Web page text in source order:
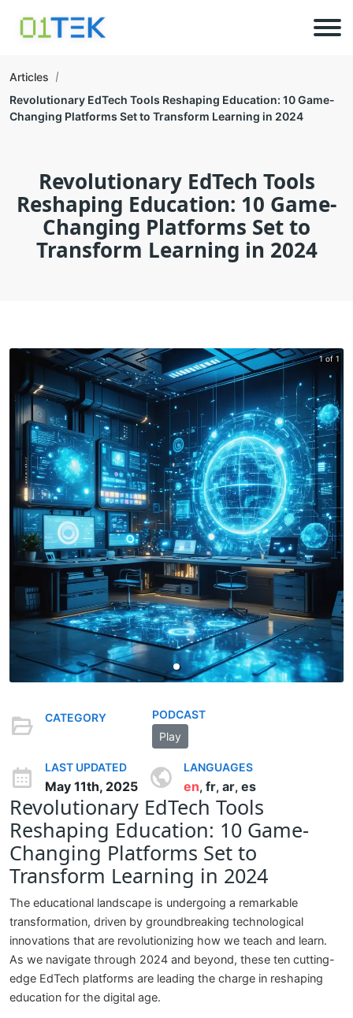
Articles
Revolutionary EdTech Tools Reshaping Education: 10 Game-
Changing Platforms Set to Transform Learning in 2024
Revolutionary EdTech Tools
Reshaping Education: 10 Game-
Changing Platforms Set to
Transform Learning in 2024
1 of 1
CATEGORY
PODCAST
Play
LAST UPDATED
May 11th, 2025
LANGUAGES
en, fr, ar, es
Revolutionary EdTech Tools
Reshaping Education: 10 Game-
Changing Platforms Set to
Transform Learning in 2024
The educational landscape is undergoing a remarkable
transformation, driven by groundbreaking technological
innovations that are revolutionizing how we teach and learn.
As we navigate through 2024 and beyond, these ten cutting-
edge EdTech platforms are leading the charge in reshaping
education for the digital age.